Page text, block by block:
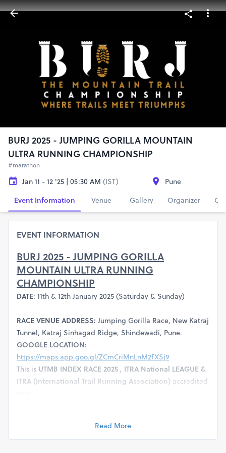
BURJ 2025 - JUMPING GORILLA MOUNTAIN
ULTRA RUNNING CHAMPIONSHIP
#marathon
Jan 11 - 12 '25 | 05:30 AM (IST)
Pune
Event Information
Venue Gallery Organizer
EVENT INFORMATION
BURJ 2025 - JUMPING GORILLA
MOUNTAIN ULTRA RUNNING
CHAMPIONSHIP
DATE: 11th & 12th January 2025 (Saturday & Sunday)
RACE VENUE ADDRESS: Jumping Gorilla Race, New Katraj
Tunnel, Katraj Sinhagad Ridge, Shindewadi, Pune.
GOOGLE LOCATION:
https://maps.app.goo.gl/ZCmCriMnLnM2fXSj9
This is UTMB INDEX RACE 2025 , ITRA National LEAGUE &
ITRA (International Trail Running Association) accredited
Burj 10 Km
Read More